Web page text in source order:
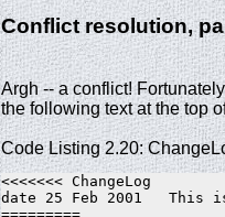
Conflict resolution,
Argh -- a conflict!
the following text at the top
Code Listing 2.20:
<<<<<<< ChangeLog
date 25 Feb 2001   This
=========